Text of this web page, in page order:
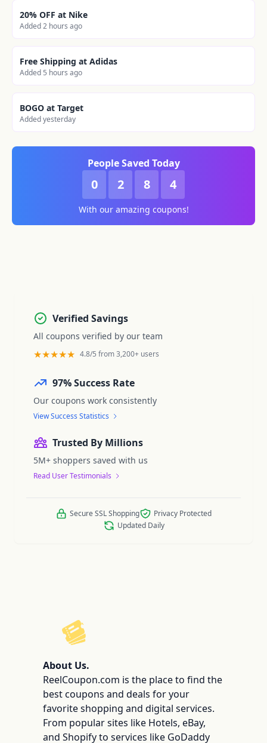
20% OFF at Nike
Added 2 hours ago
Free Shipping at Adidas
Added 5 hours ago
BOGO at Target
Added yesterday
People Saved Today
0 2 8 4
With our amazing coupons!
Verified Savings
All coupons verified by our team
★★★★★ 4.8/5 from 3,200+ users
97% Success Rate
Our coupons work consistently
View Success Statistics
Trusted By Millions
5M+ shoppers saved with us
Read User Testimonials
Secure SSL Shopping
Privacy Protected
Updated Daily
ReelCoupon
About Us.
ReelCoupon.com is the place to find the
best coupons and deals for your
favorite shopping and digital services.
From popular sites like Hotels, eBay,
and Shopify to services like GoDaddy